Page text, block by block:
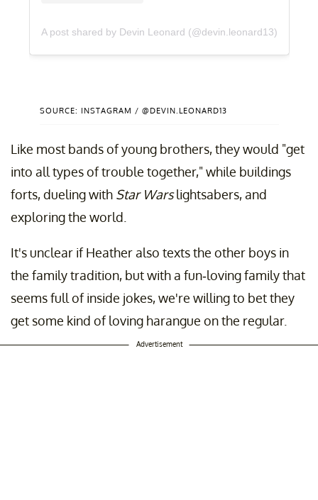
A post shared by Devin Leonard (@devin.leonard13)
SOURCE: INSTAGRAM / @DEVIN.LEONARD13
Like most bands of young brothers, they would "get
into all types of trouble together," while buildings
forts, dueling with Star Warslightsabers, and
exploring the world.
It's unclear if Heather also texts the other boys in
the family tradition, but with a fun-loving family that
seems full of inside jokes, we're willing to bet they
get some kind of loving harangue on the regular.
Advertisement